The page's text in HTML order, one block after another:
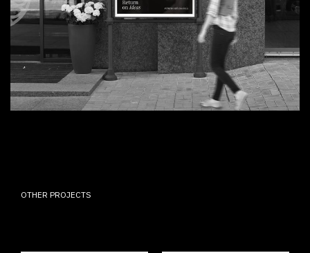
OTHER PROJECTS